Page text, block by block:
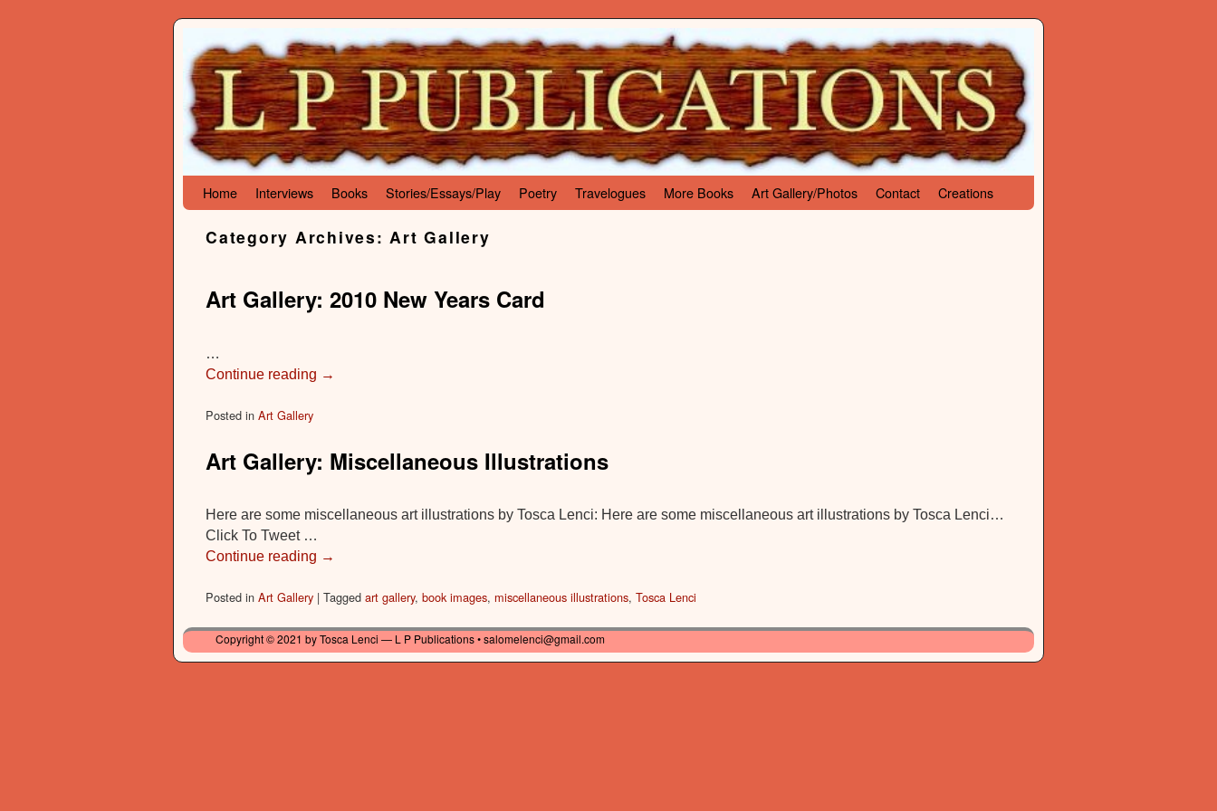
Home Interviews Books Stories/Essays/Play Poetry Travelogues More Books Art Gallery/Photos Contact Creations
Category Archives: Art Gallery
Art Gallery: 2010 New Years Card
…
Continue reading →
Posted in Art Gallery
Art Gallery: Miscellaneous Illustrations
Here are some miscellaneous art illustrations by Tosca Lenci: Here are some miscellaneous art illustrations by Tosca Lenci…
Click To Tweet …
Continue reading →
Posted in Art Gallery | Tagged art gallery, book images, miscellaneous illustrations, Tosca Lenci
Copyright © 2021 by Tosca Lenci — L P Publications •salomelenci@gmail.com